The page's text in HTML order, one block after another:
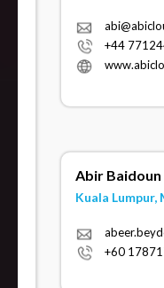
+44
Abir Baidoun
Kuala Lumpur,
+60